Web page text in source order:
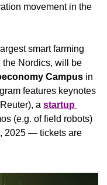
movement in the
smart farming
Nordics, will be
Campus in
features keynotes
a startup
(e.g. of field robots)
2025 — tickets are